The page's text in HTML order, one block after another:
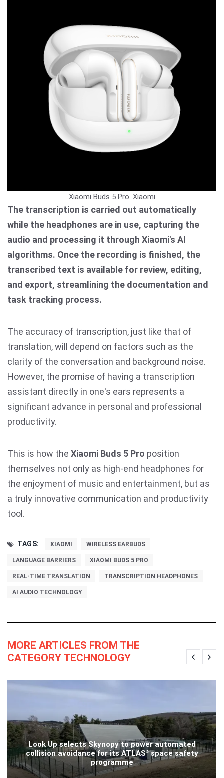
Xiaomi Buds 5 Pro. Xiaomi
The transcription is carried out automatically
while the headphones are in use, capturing the
audio and processing it through Xiaomi's AI
algorithms. Once the recording is finished, the
transcribed text is available for review, editing,
and export, streamlining the documentation and
task tracking process.
The accuracy of transcription, just like that of
translation, will depend on factors such as the
clarity of the conversation and background noise.
However, the promise of having a transcription
assistant directly in one's ears represents a
significant advance in personal and professional
productivity.
This is how the Xiaomi Buds 5 Pro position
themselves not only as high-end headphones for
the enjoyment of music and entertainment, but as
a truly innovative communication and productivity
tool.
TAGS: XIAOMI WIRELESS EARBUDS
LANGUAGE BARRIERS XIAOMI BUDS 5 PRO
REAL-TIME TRANSLATION TRANSCRIPTION HEADPHONES
AI AUDIO TECHNOLOGY
MORE ARTICLES FROM THE
CATEGORY TECHNOLOGY
Look Up selects Skynopy to power automated
collision avoidance for its ATLAS² space safety
programme